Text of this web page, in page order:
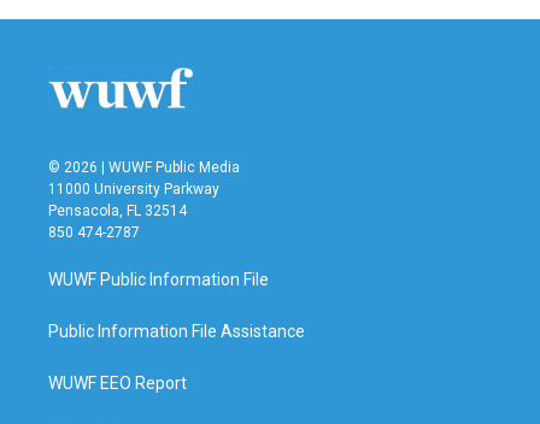
© 2026 | WUWF Public Media
11000 University Parkway
Pensacola, FL 32514
850 474-2787
WUWF Public Information File
Public Information File Assistance
WUWF EEO Report